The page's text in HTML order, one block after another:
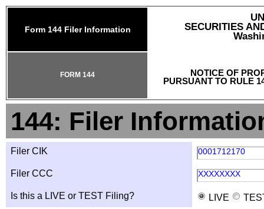
Form 144 Filer Information
SECURITIES
NOTICE OF
PURSUANT TO RULE
FORM 144
144: Filer
Filer CIK 0001712170
Filer CCC XXXXXXXX
Is this a LIVE or TEST Filing? LIVE